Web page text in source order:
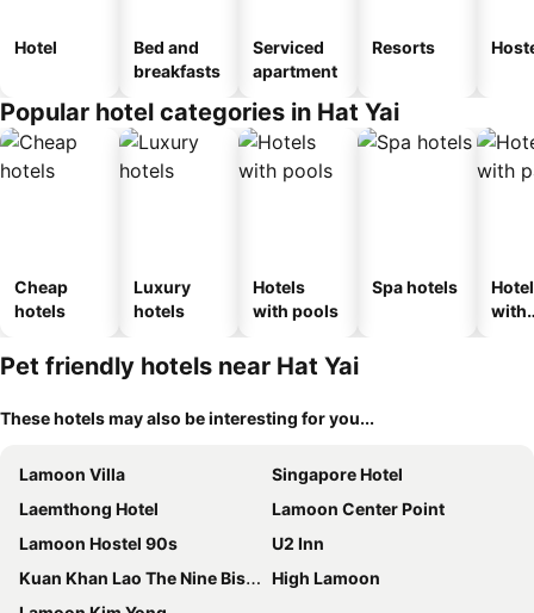
Hotel
Bed and
breakfasts
Serviced
apartment
Resorts
Popular hotel categories in Hat Yai
Cheap
hotels
Luxury
hotels
Hotels
with pools
Spa hotels
with
Pet friendly hotels near Hat Yai
These hotels may also be interesting for you...
Lamoon Villa
Singapore Hotel
Laemthong Hotel
Lamoon Center Point
Lamoon Hostel 90s
U2 Inn
Kuan Khan Lao The Nine Bistro ควนคานหลาว เดอะไนน์ บิสโทร
High Lamoon